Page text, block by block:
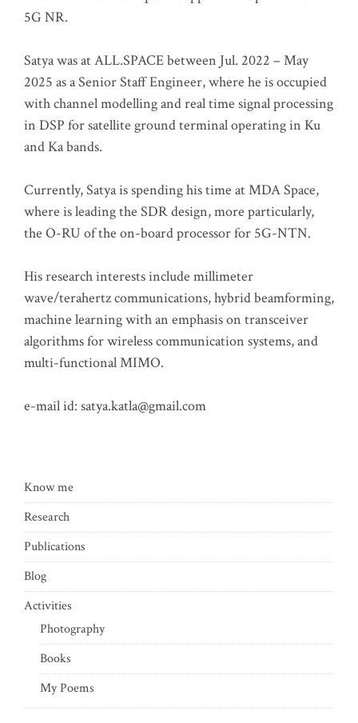
5G NR.
Satya was at ALL.SPACE between Jul. 2022 – May
2025 as a Senior Staff Engineer, where he is occupied
with channel modelling and real time signal processing
in DSP for satellite ground terminal operating in Ku
and Ka bands.
Currently, Satya is spending his time at MDA Space,
where is leading the SDR design, more particularly,
the O-RU of the on-board processor for 5G-NTN.
His research interests include millimeter
wave/terahertz communications, hybrid beamforming,
machine learning with an emphasis on transceiver
algorithms for wireless communication systems, and
multi-functional MIMO.
e-mail id: satya.katla@gmail.com
Know me
Research
Publications
Blog
Activities
Photography
Books
My Poems